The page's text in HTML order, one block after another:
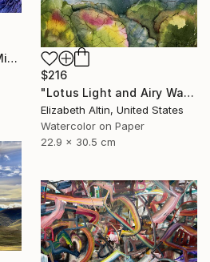
$216
"Lotus Light and Airy Watercolor on the Lake" Painting
Elizabeth Altin, United States
Watercolor on Paper
22.9 x 30.5 cm
"World Within Petals" Mixed Media